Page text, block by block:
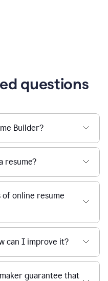
questions
Builder?
resume?
online resume
can I improve it?
guarantee that